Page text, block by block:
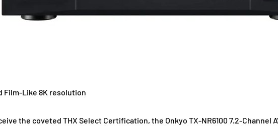
Film-Like 8K resolution
the coveted THX Select Certification, the Onkyo TX-NR6100 7.2-Channel